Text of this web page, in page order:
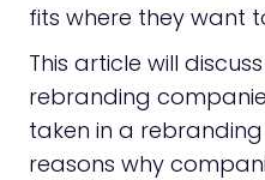
fits where they want
This article will
rebranding
taken in a
reasons why